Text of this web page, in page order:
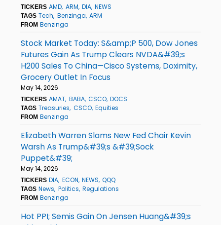
TICKERS AMD ARM DIA NEWS
TAGS Tech Benzinga ARM
FROM Benzinga
Stock Market Today: S&amp;P 500, Dow Jones
Futures Gain As Trump Clears NVDA&#39;s
H200 Sales To China—Cisco Systems, Doximity,
Grocery Outlet In Focus
May 14, 2026
TICKERS AMAT BABA CSCO DOCS
TAGS Treasuries CSCO Equities
FROM Benzinga
Elizabeth Warren Slams New Fed Chair Kevin
Warsh As Trump&#39;s &#39;Sock
Puppet&#39;
May 14, 2026
TICKERS DIA ECON NEWS QQQ
TAGS News Politics Regulations
FROM Benzinga
Hot PPI; Semis Gain On Jensen Huang&#39;s